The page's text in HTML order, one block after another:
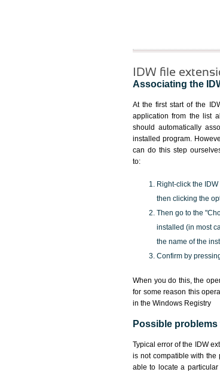
IDW file
Associating the
At the first start of the
application from the list
should automatically
installed program.
can do this step
to:
Right-click the
then clicking the
Then go to the
installed (in most
the name of the
Confirm by
When you do this, the
for some reason this
in the Windows Registry
Possible problems
Typical error of the IDW
is not compatible with the
able to locate a